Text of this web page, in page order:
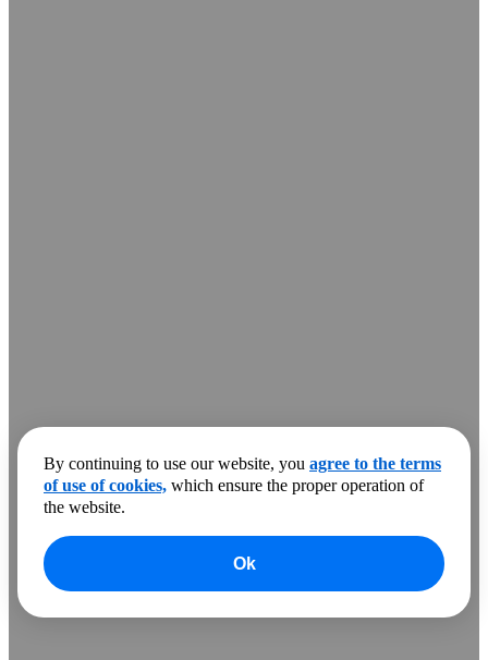
Show more
Clear all
By continuing to use our website, you agree to the terms
of use of cookies, which ensure the proper operation of
the website.
Ok